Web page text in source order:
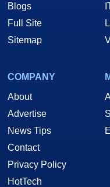
Blogs
Full Site
Sitemap
COMPANY
About
Advertise
News Tips
Contact
Privacy Policy
HotTech